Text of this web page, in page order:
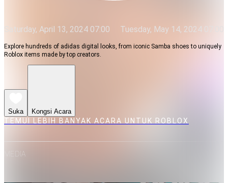
Saturday, April 13, 2024 07:00 Tuesday, May 14, 2024 07:00
Explore hundreds of adidas digital looks, from iconic Samba shoes to uniquely
Roblox items made by top creators.
Suka Kongsi Acara
TEMUI LEBIH BANYAK ACARA UNTUK ROBLOX
MEDIA